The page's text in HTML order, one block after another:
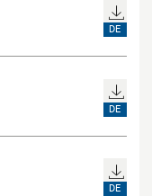
DE
DE
DE